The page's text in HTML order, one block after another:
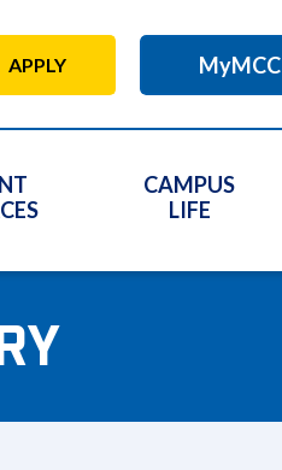
APPLY MyMCC
CAMPUS
LIFE